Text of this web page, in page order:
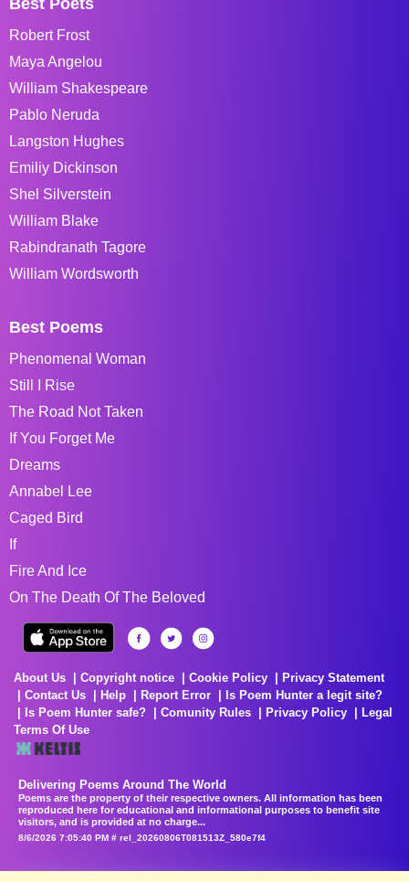
Best Poets
Robert Frost
Maya Angelou
William Shakespeare
Pablo Neruda
Langston Hughes
Emiliy Dickinson
Shel Silverstein
William Blake
Rabindranath Tagore
William Wordsworth
Best Poems
Phenomenal Woman
Still I Rise
The Road Not Taken
If You Forget Me
Dreams
Annabel Lee
Caged Bird
If
Fire And Ice
On The Death Of The Beloved
About Us Copyright notice Cookie Policy
Privacy Statement
Contact Us
Help Report Error
Is Poem Hunter a legit site?
Is Poem Hunter safe?
Comunity Rules Privacy Policy
Legal
Terms Of Use
Delivering Poems Around The World
Poems are the property of their respective owners. All information has been
reproduced here for educational and informational purposes to benefit site
visitors, and is provided at no charge...
8/6/2026 7:05:40 PM # rel_20260806T081513Z_580e7f4